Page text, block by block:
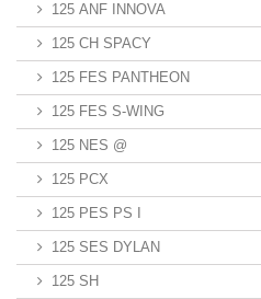
125 ANF INNOVA
125 CH SPACY
125 FES PANTHEON
125 FES S-WING
125 NES @
125 PCX
125 PES PS I
125 SES DYLAN
125 SH